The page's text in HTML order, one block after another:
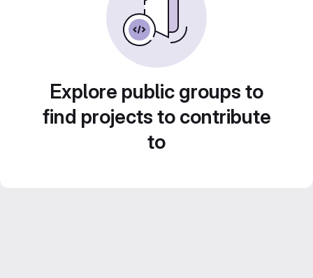
Explore public groups to
find projects to contribute
to